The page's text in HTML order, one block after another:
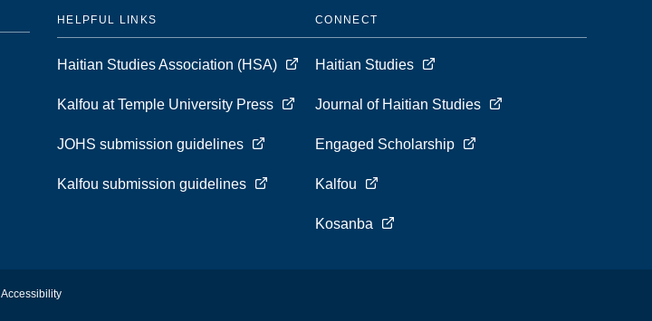
HELPFUL LINKS
Haitian Studies Association (HSA)
Kalfou at Temple University Press
JOHS submission guidelines
Kalfou submission guidelines
CONNECT
Haitian Studies
Journal of Haitian Studies
Engaged Scholarship
Kalfou
Kosanba
Accessibility